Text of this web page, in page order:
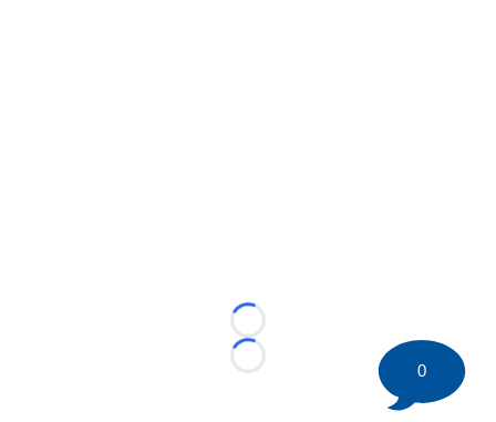
Loading...
Loading...
0